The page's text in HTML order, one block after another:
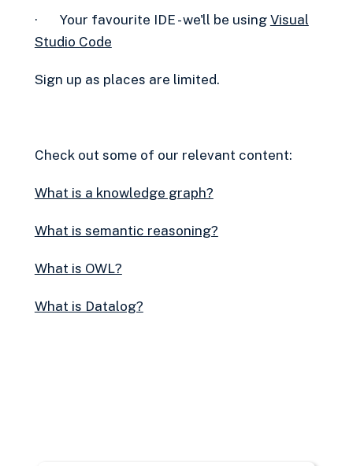
· Your favourite IDE - we'll be using Visual
Studio Code
Sign up as places are limited.
Check out some of our relevant content:
What is a knowledge graph?
What is semantic reasoning?
What is OWL?
What is Datalog?